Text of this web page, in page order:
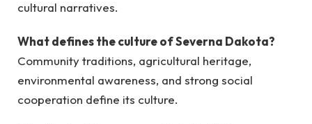
cultural narratives.
What defines the culture of Severna Dakota?
Community traditions, agricultural heritage,
environmental awareness, and strong social
cooperation define its culture.